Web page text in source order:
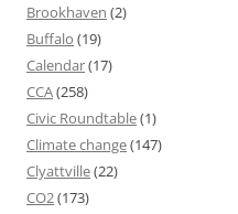
Brookhaven (2)
Buffalo (19)
Calendar(17)
CCA(258)
Civic Roundtable(1)
Climate change(147)
Clyattville(22)
CO2(173)